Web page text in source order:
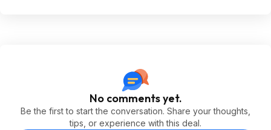
No comments yet.
Be the first to start the conversation. Share your thoughts,
tips, or experience with this deal.